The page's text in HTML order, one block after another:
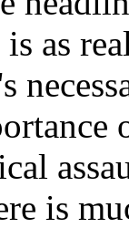
as
is